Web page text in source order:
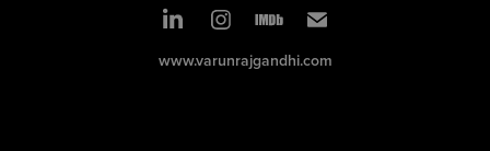
www.varunrajgandhi.com